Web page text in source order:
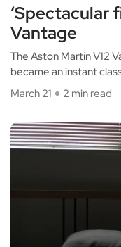
‘Spectacular
Vantage
The Aston Martin V12
became an instant
March 21
2 min read